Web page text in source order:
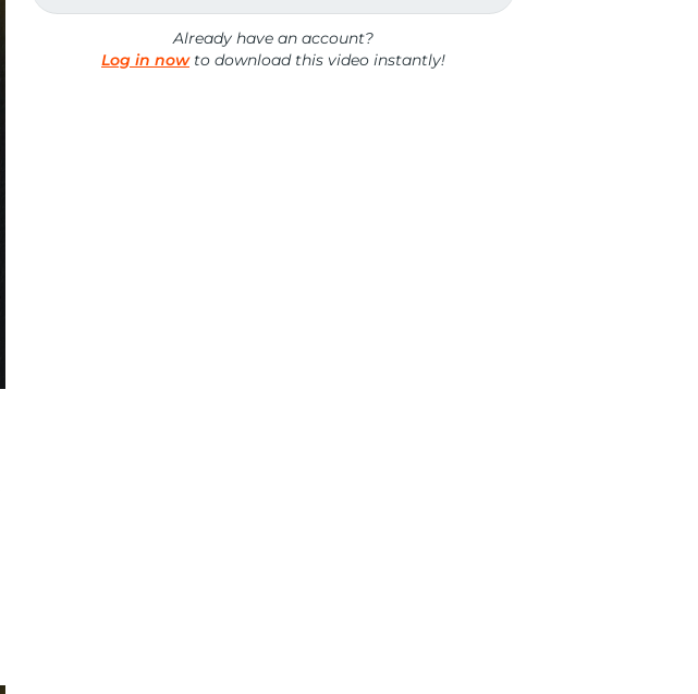
Already have an account?
Log in nowto download this video instantly!